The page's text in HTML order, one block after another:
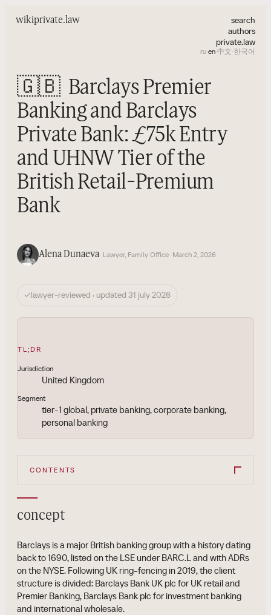
wikiprivate.law
search
authors
private.law
ru·en·中文·한국어
🇬🇧 Barclays Premier
Banking and Barclays
Private Bank: £75k Entry
and UHNW Tier of the
British Retail-Premium
Bank
Alena Dunaeva· Lawyer, Family Office· March 2, 2026
✓lawyer-reviewed · updated 31 july 2026
TL;DR
Jurisdiction
United Kingdom
Segment
tier-1 global, private banking, corporate banking,
personal banking
CONTENTS
concept
Barclays is a major British banking group with a history dating
back to 1690, listed on the LSE under BARC.L and with ADRs
on the NYSE. Following UK ring-fencing in 2019, the client
structure is divided: Barclays Bank UK plc for UK retail and
Premier Banking, Barclays Bank plc for investment banking
and international wholesale.